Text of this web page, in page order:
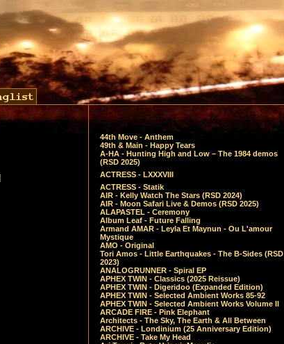
44th Move - Anthem
49th & Main - Happy Tears
A-HA - Hunting High and Low – The 1984 demos
(RSD 2025)
ACTRESS - LXXXVIII
ACTRESS - Statik
AIR - Kelly Watch The Stars (RSD 2024)
AIR - Moon Safari Live & Demos (RSD 2025)
ALAPASTEL - Ceremony
Album Leaf - Future Falling
Armand AMAR - Leyla Et Maynun - Ou L'amour
Mystique
AMO - Original
Tori Amos - Little Earthquakes - The B-Sides (RSD
2023)
ANALOGRUNNER - Spiral EP
APHEX TWIN - Classics (2025 Reissue)
APHEX TWIN - Digeridoo (Expanded Edition)
APHEX TWIN - Selected Ambient Works 85-92
APHEX TWIN - Selected Ambient Works Volume II
ARCADE FIRE - Pink Elephant
Architects - The Sky, The Earth & All Between
ARCHIVE - Londinium (25 Anniversary Edition)
ARCHIVE - Take My Head